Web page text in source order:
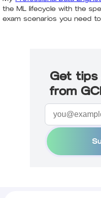
the ML lifecycle with the
exam scenarios you need
Get tips
from